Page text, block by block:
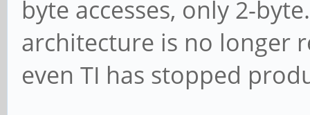
byte accesses, only 2-
architecture is no longer
even TI has stopped